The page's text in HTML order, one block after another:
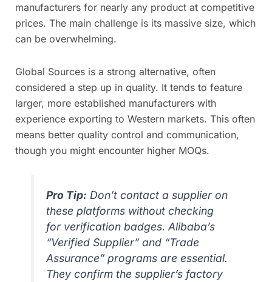
manufacturers for nearly any product at competitive
prices. The main challenge is its massive size, which
can be overwhelming.
Global Sources is a strong alternative, often
considered a step up in quality. It tends to feature
larger, more established manufacturers with
experience exporting to Western markets. This often
means better quality control and communication,
though you might encounter higher MOQs.
Pro Tip: Don’t contact a supplier on
these platforms without checking
for verification badges. Alibaba’s
“Verified Supplier” and “Trade
Assurance” programs are essential.
They confirm the supplier’s factory